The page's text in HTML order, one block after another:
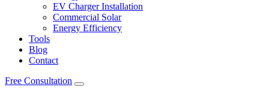
EV Charger Installation
Commercial Solar
Energy Efficiency
Tools
Blog
Contact
Free Consultation